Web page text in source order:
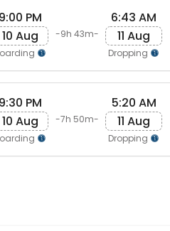
9:00 PM
10 Aug
-9h 43m-
6:43 AM
11 Aug
Dropping
9:30 PM
10 Aug
-7h 50m-
5:20 AM
11 Aug
Dropping